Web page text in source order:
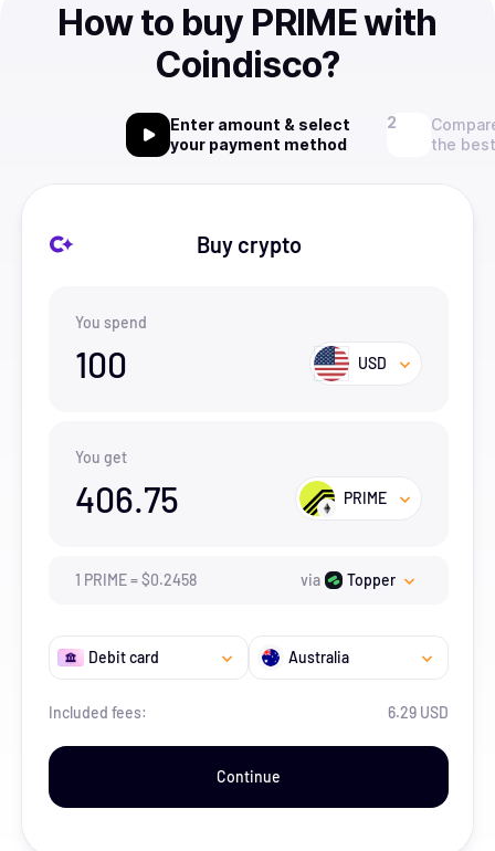
How to buy PRIME with
Coindisco?
Enter amount & select
your payment method
the
Buy crypto
You spend
100 USD
You get
406.75 PRIME
1 PRIME=$0.2458 via Topper
Debit card Australia
Included fees: 6.29 USD
Continue